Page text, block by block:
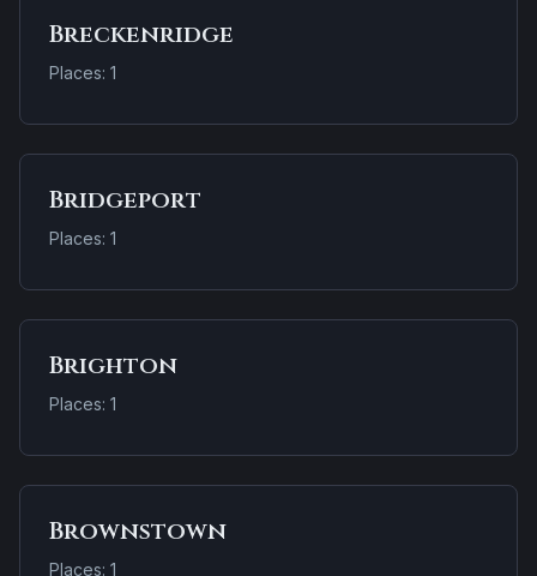
Breckenridge
Places: 1
Bridgeport
Places: 1
Brighton
Places: 1
Brownstown
Places: 1